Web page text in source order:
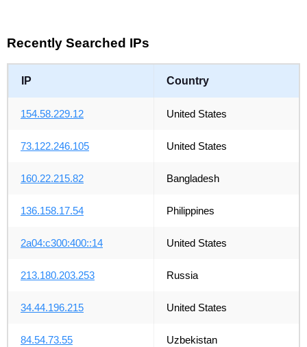
Recently Searched IPs
IP Country
154.58.229.12 United States
73.122.246.105 United States
160.22.215.82 Bangladesh
136.158.17.54 Philippines
2a04:c300:400::14 United States
213.180.203.253 Russia
34.44.196.215 United States
84.54.73.55 Uzbekistan